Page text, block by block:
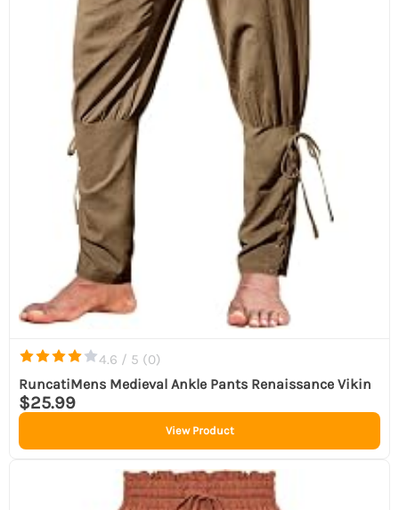
4.6 / 5 (0)
RuncatiMens Medieval Ankle Pants Renaissance Vikin
$25.99
View Product